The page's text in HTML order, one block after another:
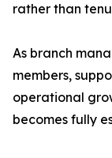
rather than
As branch
members,
operational
becomes fully